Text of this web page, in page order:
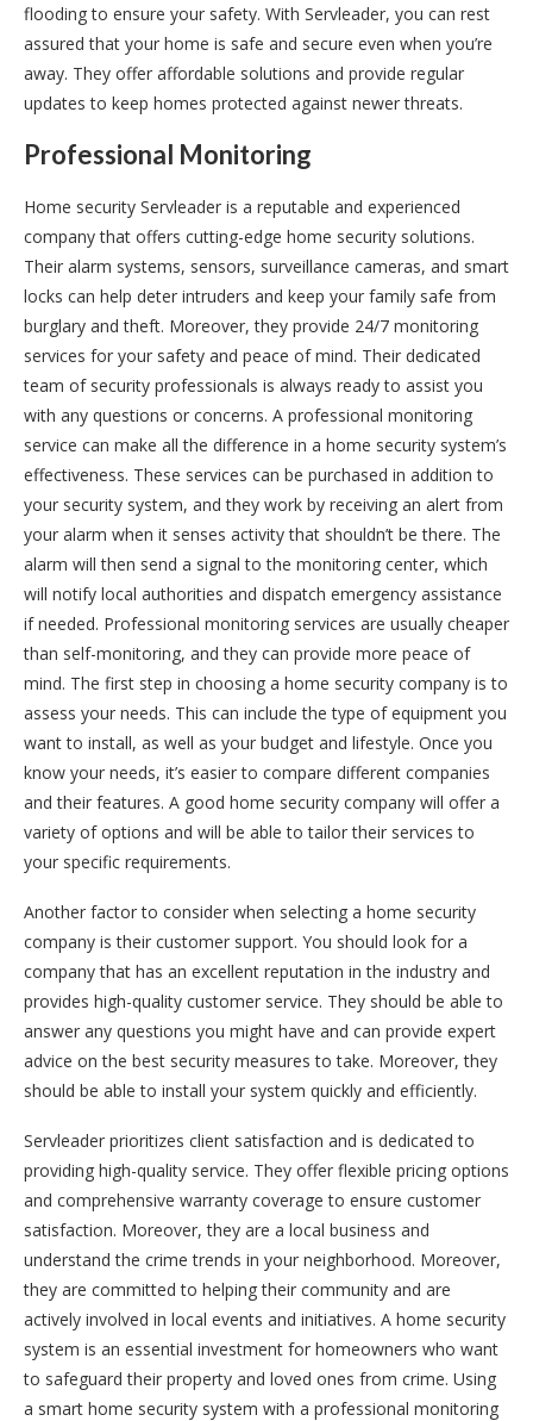
flooding to ensure your safety. With Servleader, you can rest
assured that your home is safe and secure even when you’re
away. They offer affordable solutions and provide regular
updates to keep homes protected against newer threats.
Professional Monitoring
Home security Servleader is a reputable and experienced
company that offers cutting-edge home security solutions.
Their alarm systems, sensors, surveillance cameras, and smart
locks can help deter intruders and keep your family safe from
burglary and theft. Moreover, they provide 24/7 monitoring
services for your safety and peace of mind. Their dedicated
team of security professionals is always ready to assist you
with any questions or concerns. A professional monitoring
service can make all the difference in a home security system’s
effectiveness. These services can be purchased in addition to
your security system, and they work by receiving an alert from
your alarm when it senses activity that shouldn’t be there. The
alarm will then send a signal to the monitoring center, which
will notify local authorities and dispatch emergency assistance
if needed. Professional monitoring services are usually cheaper
than self-monitoring, and they can provide more peace of
mind. The first step in choosing a home security company is to
assess your needs. This can include the type of equipment you
want to install, as well as your budget and lifestyle. Once you
know your needs, it’s easier to compare different companies
and their features. A good home security company will offer a
variety of options and will be able to tailor their services to
your specific requirements.
Another factor to consider when selecting a home security
company is their customer support. You should look for a
company that has an excellent reputation in the industry and
provides high-quality customer service. They should be able to
answer any questions you might have and can provide expert
advice on the best security measures to take. Moreover, they
should be able to install your system quickly and efficiently.
Servleader prioritizes client satisfaction and is dedicated to
providing high-quality service. They offer flexible pricing options
and comprehensive warranty coverage to ensure customer
satisfaction. Moreover, they are a local business and
understand the crime trends in your neighborhood. Moreover,
they are committed to helping their community and are
actively involved in local events and initiatives. A home security
system is an essential investment for homeowners who want
to safeguard their property and loved ones from crime. Using
a smart home security system with a professional monitoring